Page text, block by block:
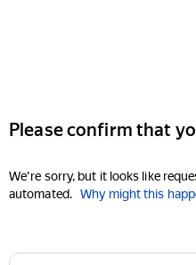
Please confirm that
We're sorry, but it looks like
automated. Why might this